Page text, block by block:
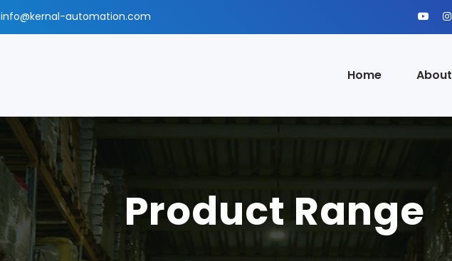
info@kernal-automation.com
Home About
Product Range